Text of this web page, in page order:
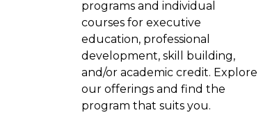
programs and individual
courses for executive
education, professional
development, skill building,
and/or academic credit. Explore
our offerings and find the
program that suits you.